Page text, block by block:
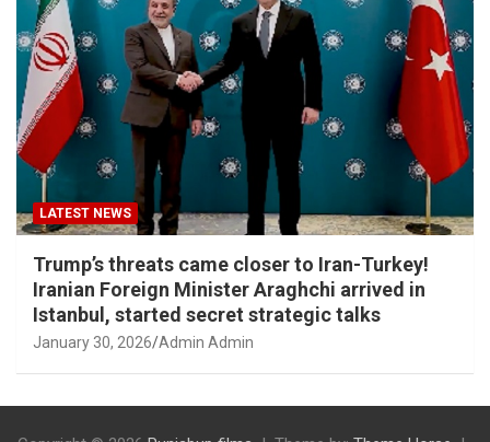
LATEST NEWS
Trump’s threats came closer to Iran-Turkey!
Iranian Foreign Minister Araghchi arrived in
Istanbul, started secret strategic talks
January 30, 2026 Admin Admin